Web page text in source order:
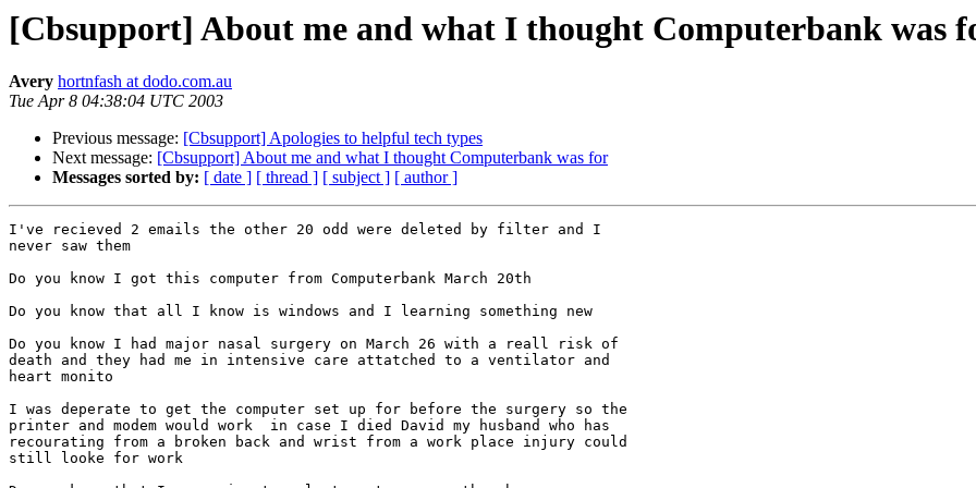
[Cbsupport] About me and what I thought Computerbank was
Avery hortnfash at dodo.com.au
Tue Apr 8 04:38:04 UTC 2003
Previous message: [Cbsupport] Apologies to helpful tech types
Next message: [Cbsupport] About me and what I thought Computerbank was for
Messages sorted by: [ date ] [ thread ] [ subject ] [ author ]
I've recieved 2 emails the other 20 odd were deleted by filter and I
never saw them
Do you know I got this computer from Computerbank March 20th
Do you know that all I know is windows and I learning something new
Do you know I had major nasal surgery on March 26 with a reall risk of
death and they had me in intensive care attatched to a ventilator and
heart monito
I was deperate to get the computer set up for before the surgery so the
printer and modem would work  in case I died David my husband who has
recourating from a broken back and wrist from a work place injury could
still looke for work